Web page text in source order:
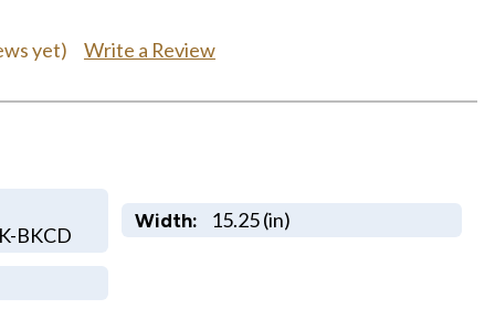
yet) Write a Review
BKCD
Width: 15.25 (in)